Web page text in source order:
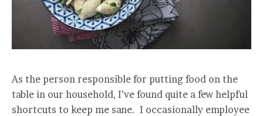
As the person responsible for putting food on the
table in our household, I’ve found quite a few helpful
shortcuts to keep me sane. I occasionally employee